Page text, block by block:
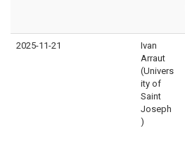
2025-11-21
Ivan
Arraut
(Univers
ity of
Saint
Joseph
)